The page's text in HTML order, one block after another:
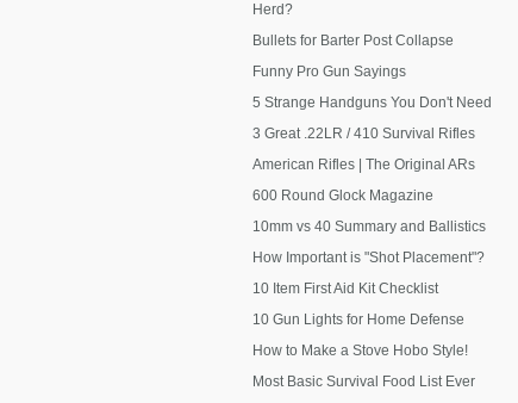
Herd?
Bullets for Barter Post Collapse
Funny Pro Gun Sayings
5 Strange Handguns You Don't Need
3 Great .22LR / 410 Survival Rifles
American Rifles | The Original ARs
600 Round Glock Magazine
10mm vs 40 Summary and Ballistics
How Important is "Shot Placement"?
10 Item First Aid Kit Checklist
10 Gun Lights for Home Defense
How to Make a Stove Hobo Style!
Most Basic Survival Food List Ever